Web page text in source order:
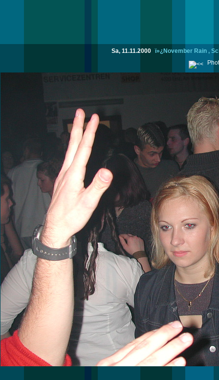
Sa, 11.11.2000 ï»¿November Rain ,